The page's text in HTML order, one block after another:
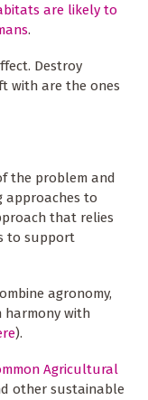
are likely to
.
Destroy
with are the ones
the problem and
approaches to
that relies
to support
agronomy,
harmony with
).
Agricultural
other sustainable